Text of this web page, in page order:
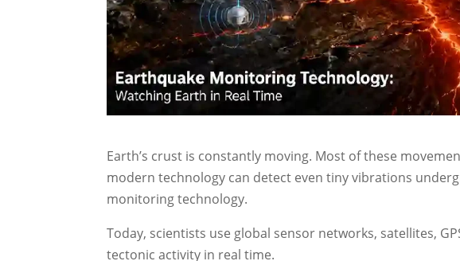
Earth’s crust is constantly moving. Most of these
modern technology can detect even tiny vibrations
monitoring technology.
Today, scientists use global sensor networks, satellites,
tectonic activity in real time.